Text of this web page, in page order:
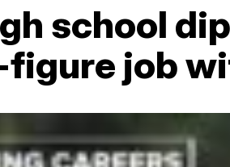
school
job